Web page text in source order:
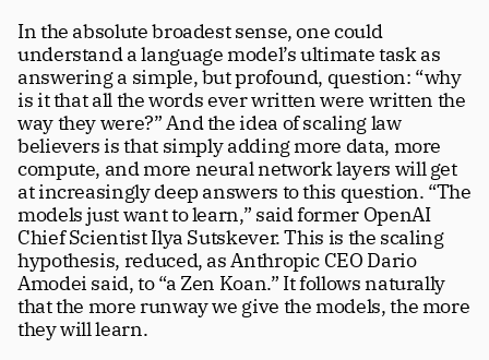
In the absolute broadest sense, one could
understand a language model’s ultimate task as
answering a simple, but profound, question: “why
is it that all the words ever written were written the
way they were?” And the idea of scaling law
believers is that simply adding more data, more
compute, and more neural network layers will get
at increasingly deep answers to this question. “The
models just want to learn,” said former OpenAI
Chief Scientist Ilya Sutskever. This is the scaling
hypothesis, reduced, as Anthropic CEO Dario
Amodei said, to “a Zen Koan.” It follows naturally
that the more runway we give the models, the more
they will learn.